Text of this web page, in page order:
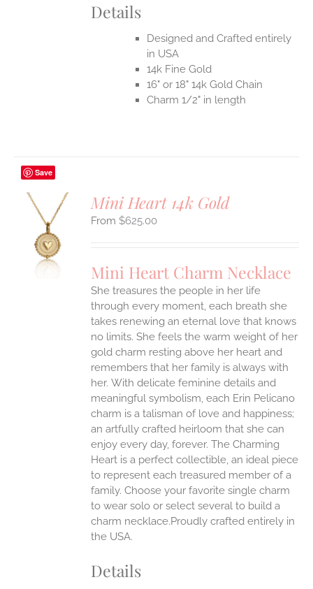
Details
Designed and Crafted entirely
in USA
14k Fine Gold
16" or 18" 14k Gold Chain
Charm 1/2" in length
Save
Mini Heart 14k Gold
$625.00
Mini Heart Charm Necklace
She treasures the people in her life
through every moment, each breath she
takes renewing an eternal love that knows
no limits. She feels the warm weight of her
gold charm resting above her heart and
remembers that her family is always with
her. With delicate feminine details and
meaningful symbolism, each Erin Pelicano
charm is a talisman of love and happiness;
an artfully crafted heirloom that she can
enjoy every day, forever. The Charming
Heart is a perfect collectible, an ideal piece
to represent each treasured member of a
family. Choose your favorite single charm
to wear solo or select several to build a
charm necklace.Proudly crafted entirely in
the USA.
Details